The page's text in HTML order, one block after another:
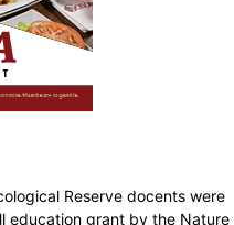
Reserve docents were
education grant by the Nature